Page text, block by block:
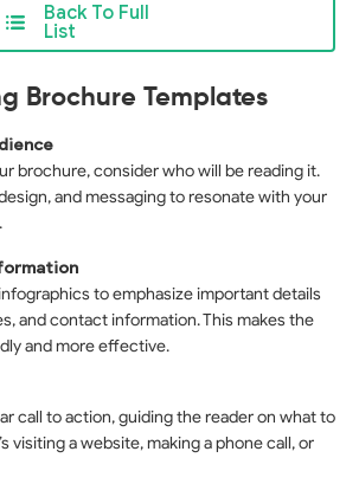
Back To Full
List
Brochure Templates
brochure, consider who will be reading it.
and messaging to resonate with your
to emphasize important details
and contact information. This makes the
and more effective.
call to action, guiding the reader on what to
visiting a website, making a phone call, or